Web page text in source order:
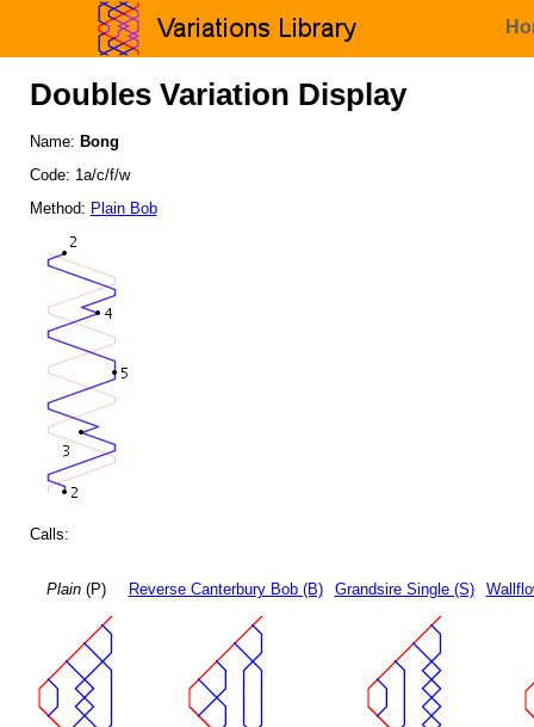
Doubles Variation Display
Name: Bong
Code: 1a/c/f/w
Method: Plain Bob
Calls:
Plain(P) Reverse Canterbury Bob (B) Grandsire Single (S)